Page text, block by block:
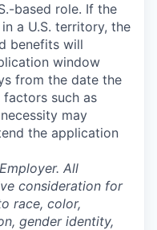
based role. If the
a U.S. territory, the
benefits will
window
from the date the
such as
may
the application
All
consideration for
race, color,
gender identity,